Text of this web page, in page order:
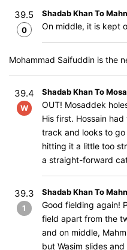
39.5
0
Shadab Khan To
On middle, it is kept
Mohammad Saifuddin is the
39.4
W
Shadab Khan To
OUT! Mosaddek
His first. Hossain
track and looks to
hitting it a little too
a straight-forward
39.3
1
Shadab Khan To
Good fielding again!
field apart from the
and on middle,
but Wasim slides